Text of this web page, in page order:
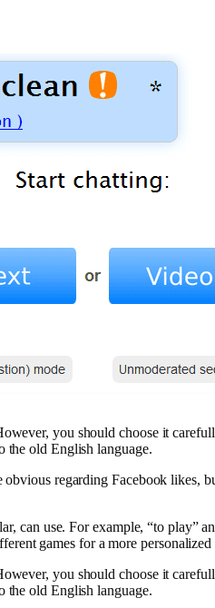
you should choose it
the old English language.
regarding Facebook likes,
can use. For example, “to play”
games for a more
you should choose it
the old English language.